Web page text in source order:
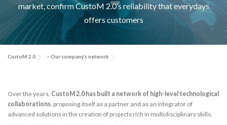
CONTACT US
market, confirm CustoM 2.0’s reliability that everydays
offers customers
CustoM 2.0 > Our company’s network
Over the years, CustoM 2.0 has built a network of high-level technological
collaborations , proposing itself as a partner and as an integrator of
advanced solutions in the creation of projects rich in multidisciplinary skills.